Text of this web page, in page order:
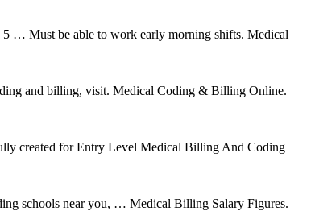
… Must be able to work early morning shifts. Medical
and billing, visit. Medical Coding & Billing Online.
created for Entry Level Medical Billing And Coding
schools near you, … Medical Billing Salary Figures.